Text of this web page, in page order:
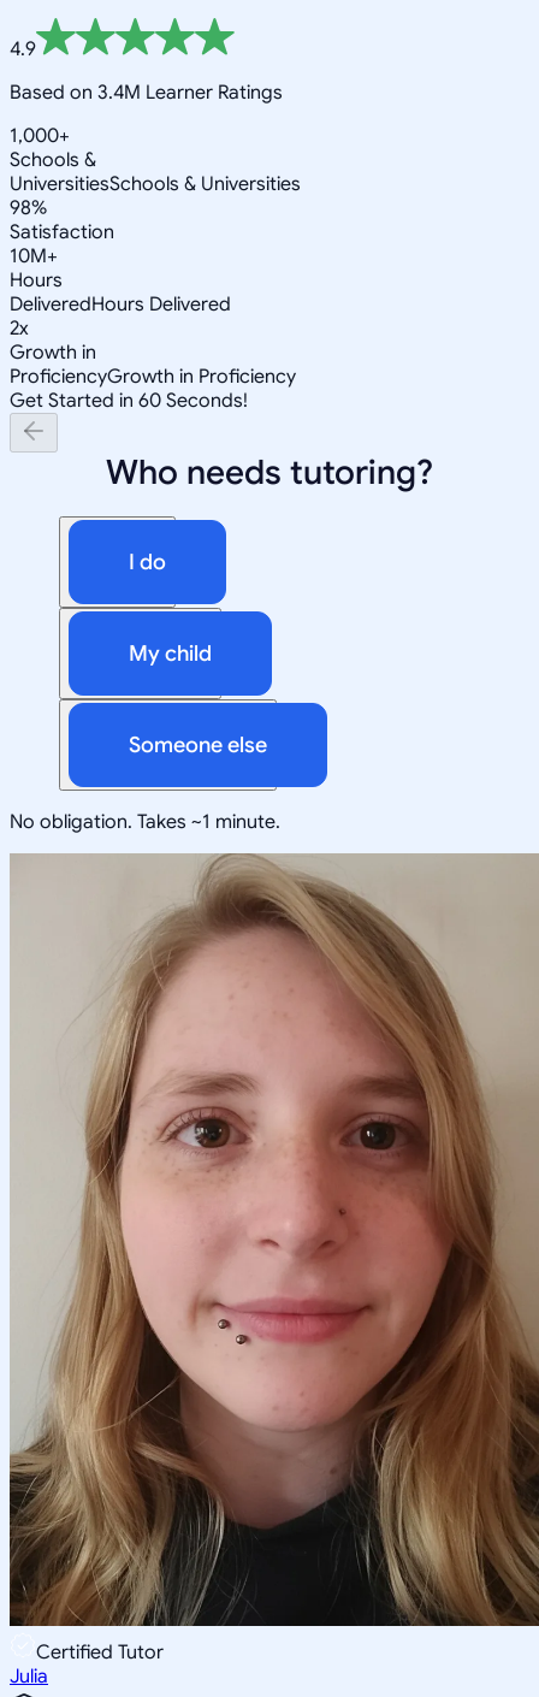
4.9
Based on 3.4M Learner Ratings
1,000+
Schools &
UniversitiesSchools & Universities
98%
Satisfaction
10M+
Hours
DeliveredHours Delivered
2x
Growth in
ProficiencyGrowth in Proficiency
Get Started in 60 Seconds!
Who needs tutoring?
I do
My child
Someone else
No obligation. Takes ~1 minute.
Certified Tutor
Julia